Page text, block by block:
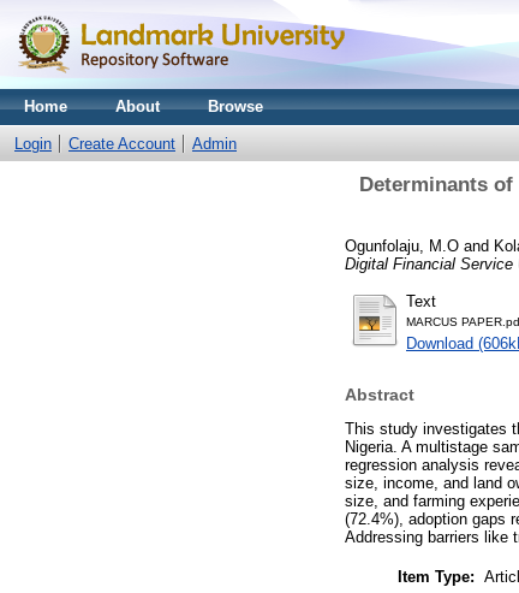
Home About Browse
Login Create Account Admin
Determinants
Ogunfolaju, M.O and
Digital Financial Service
Text
MARCUS
Download
Abstract
This study investigates
Nigeria. A multistage
regression analysis
size, income, and land
size, and farming
(72.4%), adoption gaps
Addressing barriers like
Item Type: